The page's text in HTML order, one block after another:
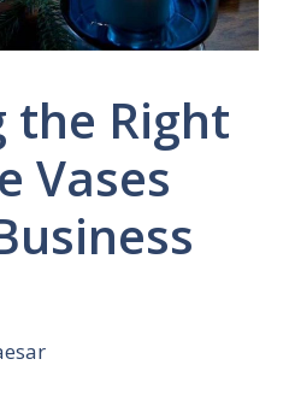
the Right
Vases